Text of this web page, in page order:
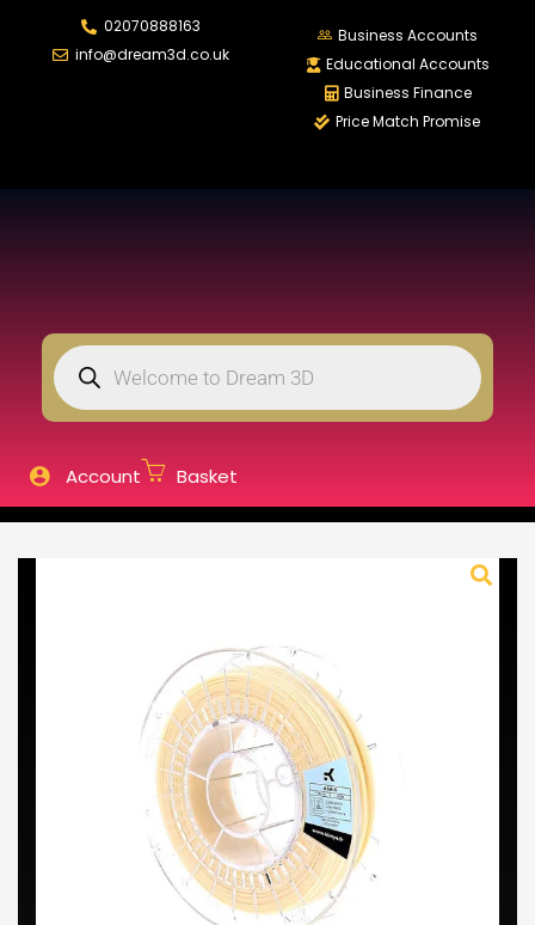
02070888163
info@dream3d.co.uk
Business Accounts
Educational Accounts
Business Finance
Price Match Promise
Account Basket
LOGIN REGISTER
Lost password?